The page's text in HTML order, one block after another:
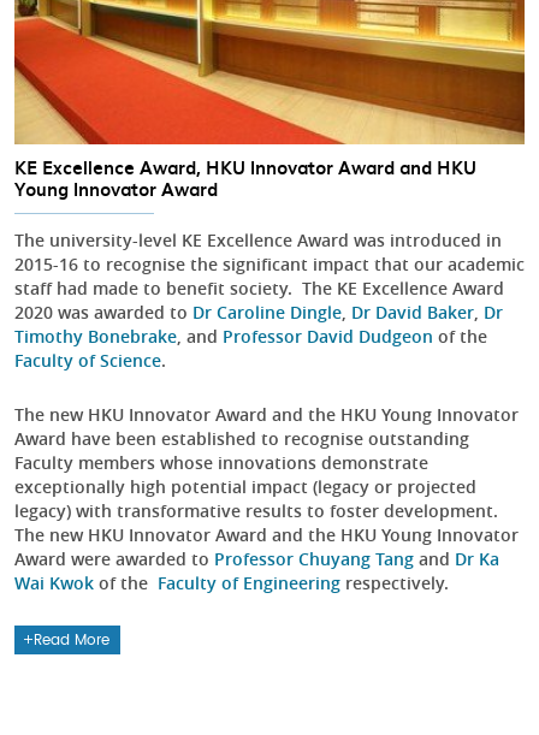
KE Excellence Award, HKU Innovator Award and HKU
Young Innovator Award
The university-level KE Excellence Award was introduced in
2015-16 to recognise the significant impact that our academic
staff had made to benefit society. The KE Excellence Award
2020 was awarded to Dr Caroline Dingle, Dr David Baker, Dr
Timothy Bonebrake, and Professor David Dudgeon of the
Faculty of Science.
The new HKU Innovator Award and the HKU Young Innovator
Award have been established to recognise outstanding
Faculty members whose innovations demonstrate
exceptionally high potential impact (legacy or projected
legacy) with transformative results to foster development.
The new HKU Innovator Award and the HKU Young Innovator
Award were awarded to Professor Chuyang Tang and Dr Ka
Wai Kwok of the Faculty of Engineering respectively.
Read More